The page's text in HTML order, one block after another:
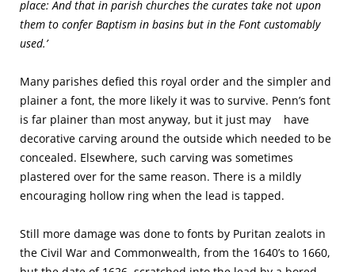
place: And that in parish churches the curates take not upon
them to confer Baptism in basins but in the Font customably
used.’
Many parishes defied this royal order and the simpler and
plainer a font, the more likely it was to survive. Penn’s font
is far plainer than most anyway, but it just may have
decorative carving around the outside which needed to be
concealed. Elsewhere, such carving was sometimes
plastered over for the same reason. There is a mildly
encouraging hollow ring when the lead is tapped.
Still more damage was done to fonts by Puritan zealots in
the Civil War and Commonwealth, from the 1640’s to 1660,